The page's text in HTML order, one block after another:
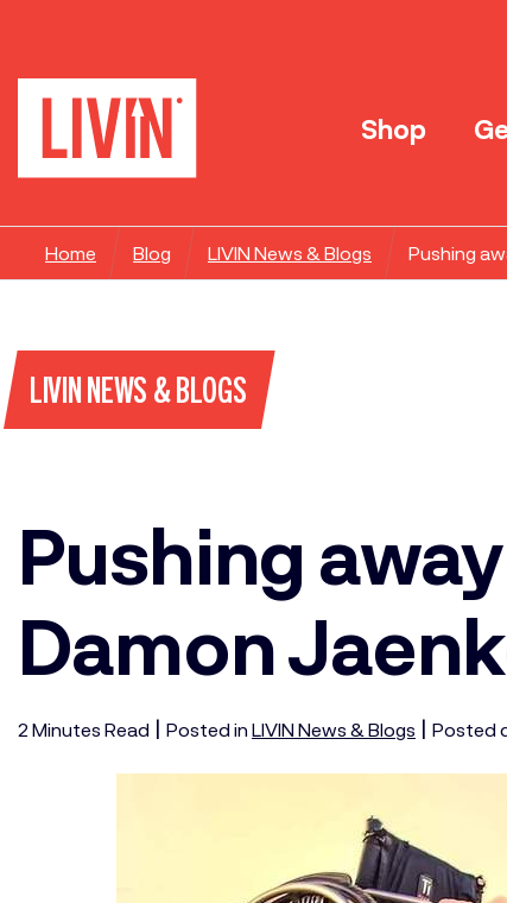
Shop
Home Blog LIVIN News & Blogs Pushing
LIVIN NEWS & BLOGS
Pushing
Damon
2 Minutes Read | Posted in LIVIN News & Blogs | Posted